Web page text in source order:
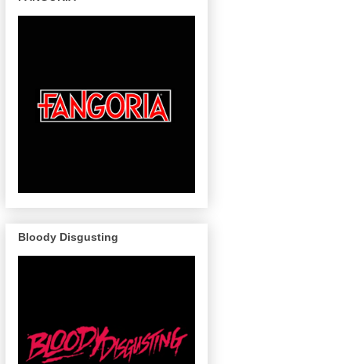
Bloody Disgusting